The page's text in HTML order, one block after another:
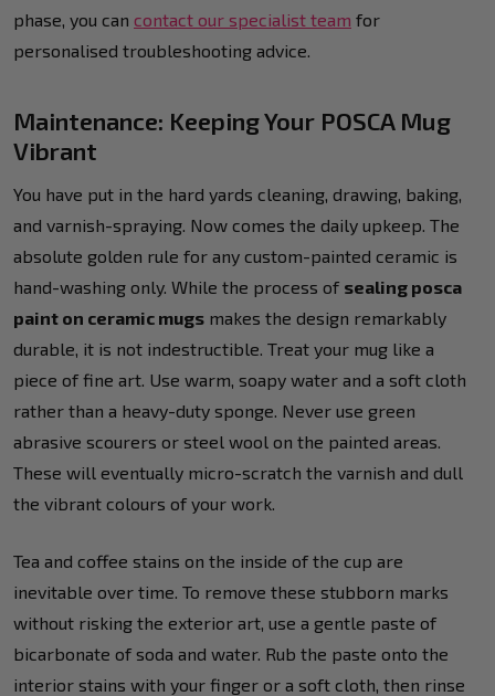
phase, you can contact our specialist team for
personalised troubleshooting advice.
Maintenance: Keeping Your POSCA Mug
Vibrant
You have put in the hard yards cleaning, drawing, baking,
and varnish-spraying. Now comes the daily upkeep. The
absolute golden rule for any custom-painted ceramic is
hand-washing only. While the process of sealing posca
paint on ceramic mugs makes the design remarkably
durable, it is not indestructible. Treat your mug like a
piece of fine art. Use warm, soapy water and a soft cloth
rather than a heavy-duty sponge. Never use green
abrasive scourers or steel wool on the painted areas.
These will eventually micro-scratch the varnish and dull
the vibrant colours of your work.
Tea and coffee stains on the inside of the cup are
inevitable over time. To remove these stubborn marks
without risking the exterior art, use a gentle paste of
bicarbonate of soda and water. Rub the paste onto the
interior stains with your finger or a soft cloth, then rinse